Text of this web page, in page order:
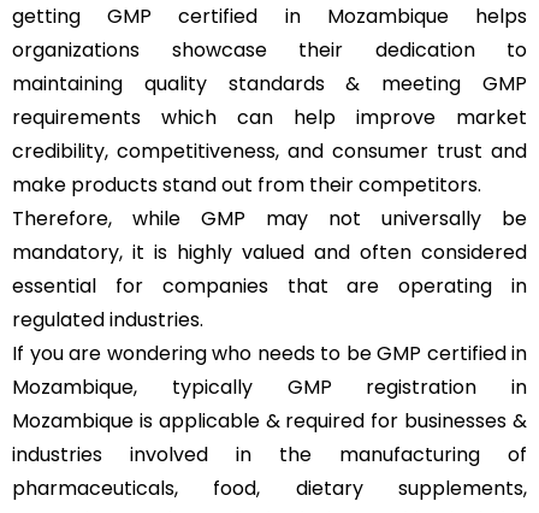
getting GMP certified in Mozambique helps
organizations showcase their dedication to
maintaining quality standards & meeting GMP
requirements which can help improve market
credibility, competitiveness, and consumer trust and
make products stand out from their competitors.
Therefore, while GMP may not universally be
mandatory, it is highly valued and often considered
essential for companies that are operating in
regulated industries.
If you are wondering who needs to be GMP certified in
Mozambique, typically GMP registration in
Mozambique is applicable & required for businesses &
industries involved in the manufacturing of
pharmaceuticals, food, dietary supplements,